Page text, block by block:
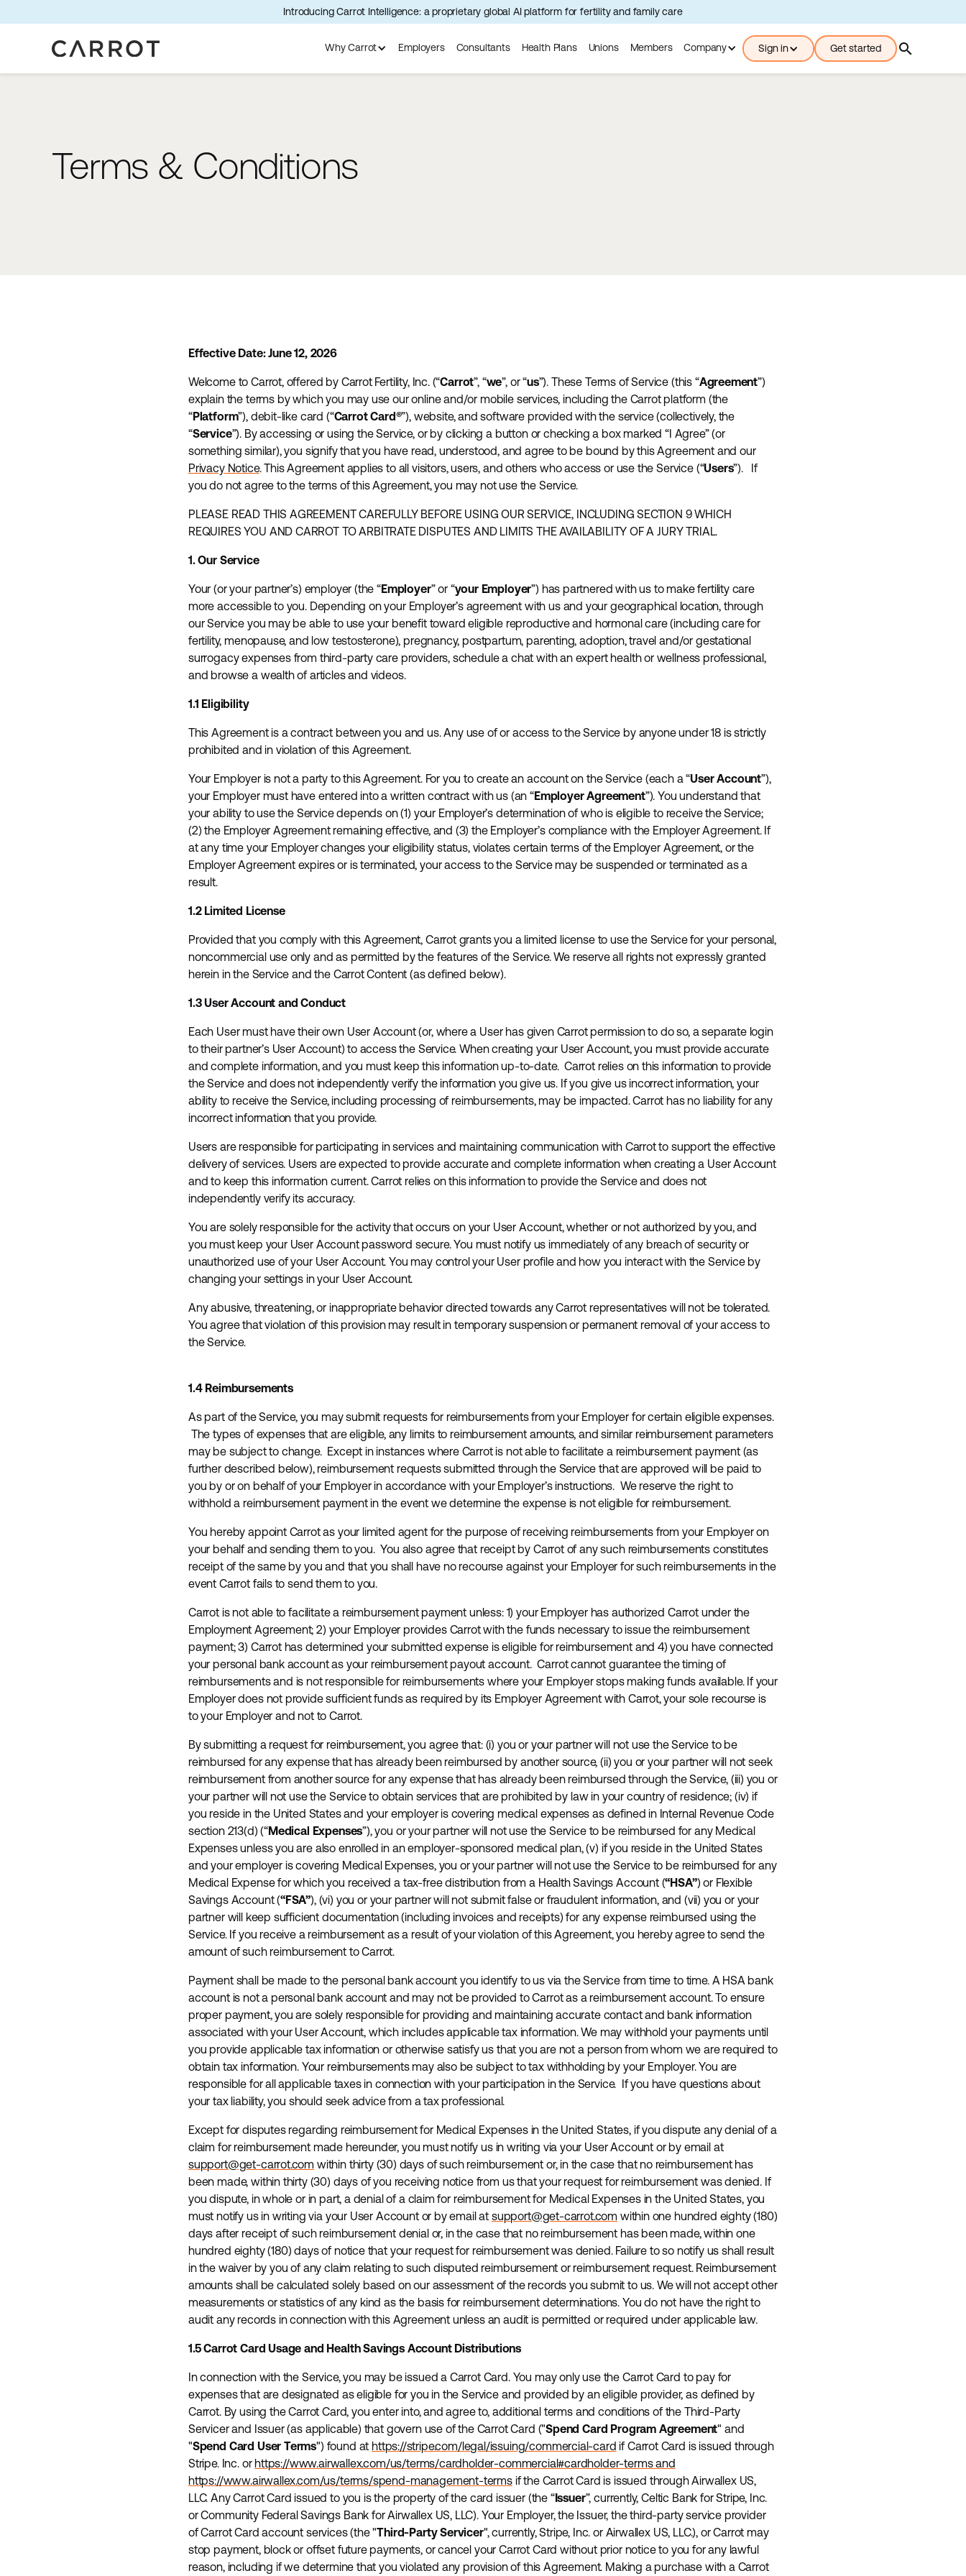
Introducing Carrot Intelligence: a proprietary global AI platform for fertility and family care
Why Carrot Employers Consultants Health Plans Unions Members Company Sign in Get started search
Terms & Conditions
Effective Date: June 12, 2026
Welcome to Carrot, offered by Carrot Fertility, Inc. (“Carrot”, “we”, or “us”). These Terms of Service (this “Agreement”)
explain the terms by which you may use our online and/or mobile services, including the Carrot platform (the
“Platform”), debit-like card (“Carrot Card®”), website, and software provided with the service (collectively, the
“Service”). By accessing or using the Service, or by clicking a button or checking a box marked “I Agree” (or
something similar), you signify that you have read, understood, and agree to be bound by this Agreement and our
Privacy Notice. This Agreement applies to all visitors, users, and others who access or use the Service (“Users”). If
you do not agree to the terms of this Agreement, you may not use the Service.
PLEASE READ THIS AGREEMENT CAREFULLY BEFORE USING OUR SERVICE, INCLUDING SECTION 9 WHICH
REQUIRES YOU AND CARROT TO ARBITRATE DISPUTES AND LIMITS THE AVAILABILITY OF A JURY TRIAL.
1. Our Service
Your (or your partner’s) employer (the “Employer” or “your Employer”) has partnered with us to make fertility care
more accessible to you. Depending on your Employer’s agreement with us and your geographical location, through
our Service you may be able to use your benefit toward eligible reproductive and hormonal care (including care for
fertility, menopause, and low testosterone), pregnancy, postpartum, parenting, adoption, travel and/or gestational
surrogacy expenses from third-party care providers, schedule a chat with an expert health or wellness professional,
and browse a wealth of articles and videos.
1.1 Eligibility
This Agreement is a contract between you and us. Any use of or access to the Service by anyone under 18 is strictly
prohibited and in violation of this Agreement.
Your Employer is not a party to this Agreement. For you to create an account on the Service (each a “User Account”),
your Employer must have entered into a written contract with us (an “Employer Agreement”). You understand that
your ability to use the Service depends on (1) your Employer’s determination of who is eligible to receive the Service;
(2) the Employer Agreement remaining effective, and (3) the Employer’s compliance with the Employer Agreement. If
at any time your Employer changes your eligibility status, violates certain terms of the Employer Agreement, or the
Employer Agreement expires or is terminated, your access to the Service may be suspended or terminated as a
result.
1.2 Limited License
Provided that you comply with this Agreement, Carrot grants you a limited license to use the Service for your personal,
noncommercial use only and as permitted by the features of the Service. We reserve all rights not expressly granted
herein in the Service and the Carrot Content (as defined below).
1.3 User Account and Conduct
Each User must have their own User Account (or, where a User has given Carrot permission to do so, a separate login
to their partner’s User Account) to access the Service. When creating your User Account, you must provide accurate
and complete information, and you must keep this information up-to-date. Carrot relies on this information to provide
the Service and does not independently verify the information you give us. If you give us incorrect information, your
ability to receive the Service, including processing of reimbursements, may be impacted. Carrot has no liability for any
incorrect information that you provide.
Users are responsible for participating in services and maintaining communication with Carrot to support the effective
delivery of services. Users are expected to provide accurate and complete information when creating a User Account
and to keep this information current. Carrot relies on this information to provide the Service and does not
independently verify its accuracy.
You are solely responsible for the activity that occurs on your User Account, whether or not authorized by you, and
you must keep your User Account password secure. You must notify us immediately of any breach of security or
unauthorized use of your User Account. You may control your User profile and how you interact with the Service by
changing your settings in your User Account.
Any abusive, threatening, or inappropriate behavior directed towards any Carrot representatives will not be tolerated.
You agree that violation of this provision may result in temporary suspension or permanent removal of your access to
the Service.
1.4 Reimbursements
As part of the Service, you may submit requests for reimbursements from your Employer for certain eligible expenses.
The types of expenses that are eligible, any limits to reimbursement amounts, and similar reimbursement parameters
may be subject to change. Except in instances where Carrot is not able to facilitate a reimbursement payment (as
further described below), reimbursement requests submitted through the Service that are approved will be paid to
you by or on behalf of your Employer in accordance with your Employer’s instructions. We reserve the right to
withhold a reimbursement payment in the event we determine the expense is not eligible for reimbursement.
You hereby appoint Carrot as your limited agent for the purpose of receiving reimbursements from your Employer on
your behalf and sending them to you. You also agree that receipt by Carrot of any such reimbursements constitutes
receipt of the same by you and that you shall have no recourse against your Employer for such reimbursements in the
event Carrot fails to send them to you.
Carrot is not able to facilitate a reimbursement payment unless: 1) your Employer has authorized Carrot under the
Employment Agreement; 2) your Employer provides Carrot with the funds necessary to issue the reimbursement
payment; 3) Carrot has determined your submitted expense is eligible for reimbursement and 4) you have connected
your personal bank account as your reimbursement payout account. Carrot cannot guarantee the timing of
reimbursements and is not responsible for reimbursements where your Employer stops making funds available. If your
Employer does not provide sufficient funds as required by its Employer Agreement with Carrot, your sole recourse is
to your Employer and not to Carrot.
By submitting a request for reimbursement, you agree that: (i) you or your partner will not use the Service to be
reimbursed for any expense that has already been reimbursed by another source, (ii) you or your partner will not seek
reimbursement from another source for any expense that has already been reimbursed through the Service, (iii) you or
your partner will not use the Service to obtain services that are prohibited by law in your country of residence; (iv) if
you reside in the United States and your employer is covering medical expenses as defined in Internal Revenue Code
section 213(d) (“Medical Expenses”), you or your partner will not use the Service to be reimbursed for any Medical
Expenses unless you are also enrolled in an employer-sponsored medical plan, (v) if you reside in the United States
and your employer is covering Medical Expenses, you or your partner will not use the Service to be reimbursed for any
Medical Expense for which you received a tax-free distribution from a Health Savings Account (“HSA”) or Flexible
Savings Account (“FSA”), (vi) you or your partner will not submit false or fraudulent information, and (vii) you or your
partner will keep sufficient documentation (including invoices and receipts) for any expense reimbursed using the
Service. If you receive a reimbursement as a result of your violation of this Agreement, you hereby agree to send the
amount of such reimbursement to Carrot.
Payment shall be made to the personal bank account you identify to us via the Service from time to time. A HSA bank
account is not a personal bank account and may not be provided to Carrot as a reimbursement account. To ensure
proper payment, you are solely responsible for providing and maintaining accurate contact and bank information
associated with your User Account, which includes applicable tax information. We may withhold your payments until
you provide applicable tax information or otherwise satisfy us that you are not a person from whom we are required to
obtain tax information. Your reimbursements may also be subject to tax withholding by your Employer. You are
responsible for all applicable taxes in connection with your participation in the Service. If you have questions about
your tax liability, you should seek advice from a tax professional.
Except for disputes regarding reimbursement for Medical Expenses in the United States, if you dispute any denial of a
claim for reimbursement made hereunder, you must notify us in writing via your User Account or by email at
support@get-carrot.com within thirty (30) days of such reimbursement or, in the case that no reimbursement has
been made, within thirty (30) days of you receiving notice from us that your request for reimbursement was denied. If
you dispute, in whole or in part, a denial of a claim for reimbursement for Medical Expenses in the United States, you
must notify us in writing via your User Account or by email at support@get-carrot.com within one hundred eighty (180)
days after receipt of such reimbursement denial or, in the case that no reimbursement has been made, within one
hundred eighty (180) days of notice that your request for reimbursement was denied. Failure to so notify us shall result
in the waiver by you of any claim relating to such disputed reimbursement or reimbursement request. Reimbursement
amounts shall be calculated solely based on our assessment of the records you submit to us. We will not accept other
measurements or statistics of any kind as the basis for reimbursement determinations. You do not have the right to
audit any records in connection with this Agreement unless an audit is permitted or required under applicable law.
1.5 Carrot Card Usage and Health Savings Account Distributions
In connection with the Service, you may be issued a Carrot Card. You may only use the Carrot Card to pay for
expenses that are designated as eligible for you in the Service and provided by an eligible provider, as defined by
Carrot. By using the Carrot Card, you enter into, and agree to, additional terms and conditions of the Third-Party
Servicer and Issuer (as applicable) that govern use of the Carrot Card ("Spend Card Program Agreement" and
"Spend Card User Terms") found athttps://stripe.com/legal/issuing/commercial-card if Carrot Card is issued through
Stripe. Inc. orhttps://www.airwallex.com/us/terms/cardholder-commercial#cardholder-terms and
https://www.airwallex.com/us/terms/spend-management-termsif the Carrot Card is issued through Airwallex US,
LLC. Any Carrot Card issued to you is the property of the card issuer (the “Issuer”, currently, Celtic Bank for Stripe, Inc.
or Community Federal Savings Bank for Airwallex US, LLC). Your Employer, the Issuer, the third-party service provider
of Carrot Card account services (the "Third-Party Servicer", currently, Stripe, Inc. or Airwallex US, LLC.), or Carrot may
stop payment, block or offset future payments, or cancel your Carrot Card without prior notice to you for any lawful
reason, including if we determine that you violated any provision of this Agreement. Making a purchase with a Carrot